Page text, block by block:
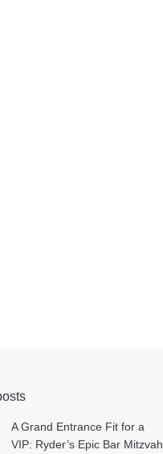
A Grand Entrance Fit for a
VIP: Ryder’s Epic Bar Mitzvah